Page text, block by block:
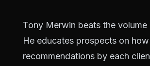
Tony Merwin beats the
He educates prospects on
recommendations by each